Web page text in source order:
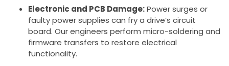
Electronic and PCB Damage:Power surges or
faulty power supplies can fry a drive’s circuit
board. Our engineers perform micro-soldering and
firmware transfers to restore electrical
functionality.